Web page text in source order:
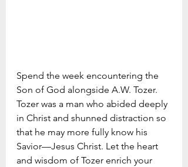
Spend the week encountering the
Son of God alongside A.W. Tozer.
Tozer was a man who abided deeply
in Christ and shunned distraction so
that he may more fully know his
Savior—Jesus Christ. Let the heart
and wisdom of Tozer enrich your